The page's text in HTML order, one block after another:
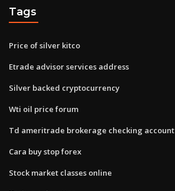
Tags
Price of silver kitco
Etrade advisor services address
Silver backed cryptocurrency
Wti oil price forum
Td ameritrade brokerage checking account
Cara buy stop forex
Stock market classes online